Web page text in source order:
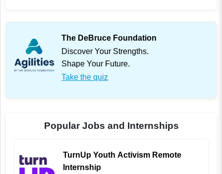
The DeBruce Foundation
Discover Your Strengths.
Shape Your Future.
Take the quiz
Popular Jobs and Internships
TurnUp Youth Activism Remote
Internship